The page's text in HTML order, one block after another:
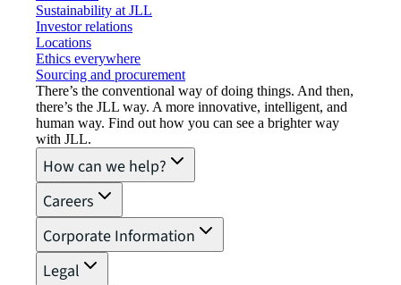
Sustainability at JLL
Investor relations
Locations
Ethics everywhere
Sourcing and procurement
There’s the conventional way of doing things. And then,
there’s the JLL way. A more innovative, intelligent, and
human way. Find out how you can see a brighter way
with JLL.
How can we help?
Careers
Corporate Information
Legal